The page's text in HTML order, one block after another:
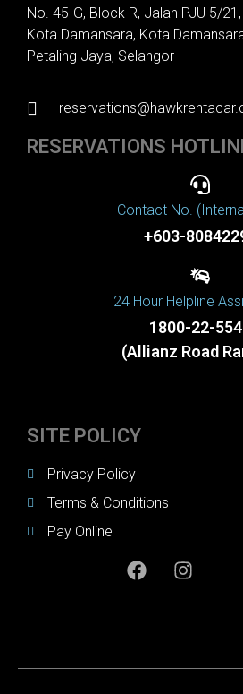
No. 45-G, Block R, Jalan PJU 5/
Kota Damansara, Kota
Petaling Jaya, Selangor
RESERVATIONS
Contact No.
+603-
24 Hour Helpline
1800-22-
(Allianz Road
SITE POLICY
Privacy Policy
Terms & Conditions
Pay Online